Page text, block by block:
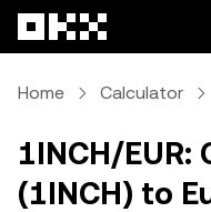
Home Calculator
1INCH/EUR:
(1INCH) to